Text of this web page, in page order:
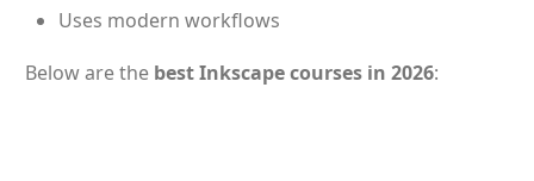
Uses modern workflows
Below are the best Inkscape courses in 2026: